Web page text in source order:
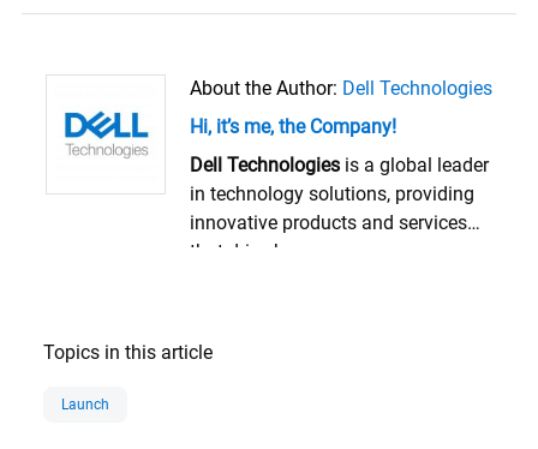
About the Author: Dell Technologies
Hi, it’s me, the Company!
Dell Technologies is a global leader
in technology solutions, providing
innovative products and services
that drive human progress.
organizations and individuals to
Topics in this article
Launch